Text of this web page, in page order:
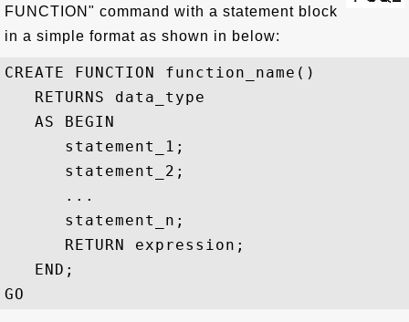
FUNCTION" command with a statement block
in a simple format as shown in below:
CREATE FUNCTION function_name()
   RETURNS data_type
   AS BEGIN
      statement_1;
      statement_2;
      ...
      statement_n;
      RETURN expression;
   END;